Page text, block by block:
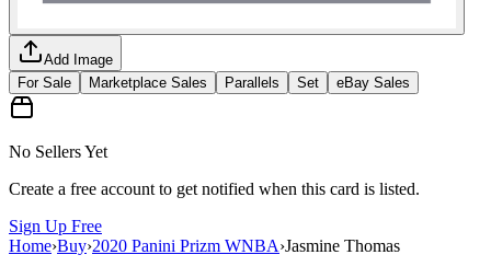
Add Image
For Sale
Marketplace Sales Parallels Set eBay Sales
No Sellers Yet
Create a free account to get notified when this card is listed.
Sign Up Free
Home›Buy›2020 Panini Prizm WNBA›Jasmine Thomas